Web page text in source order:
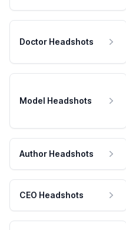
Doctor Headshots
Model Headshots
Author Headshots
CEO Headshots